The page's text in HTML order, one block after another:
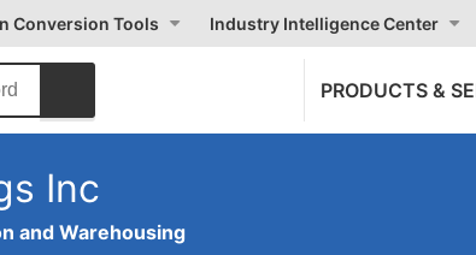
Conversion Tools Industry Intelligence Center
PRODUCTS &
Inc
and Warehousing